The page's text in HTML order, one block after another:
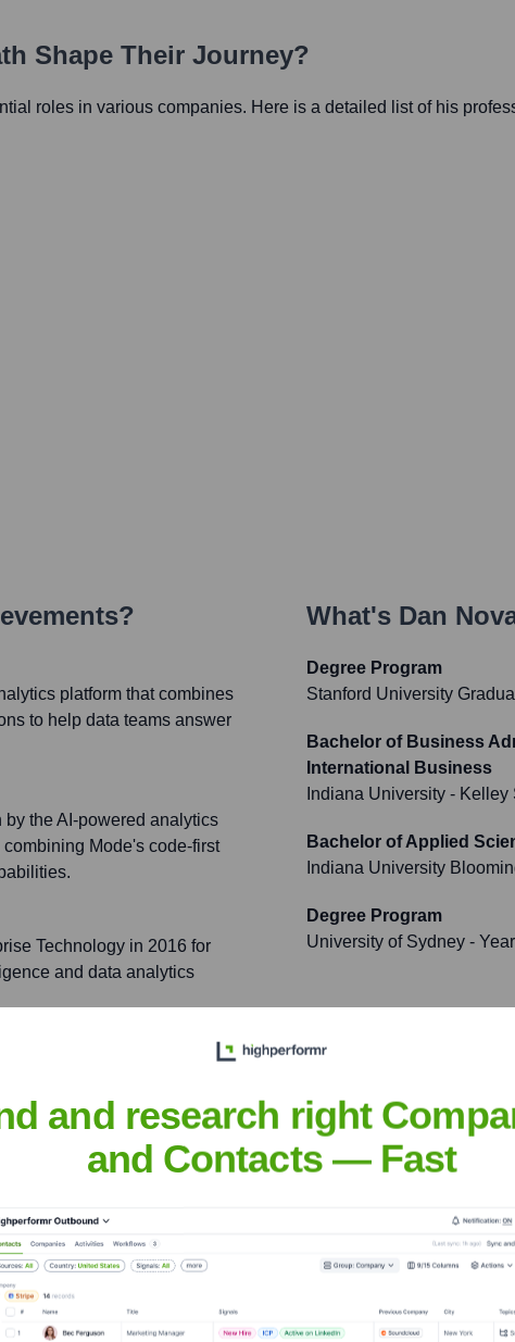
Shape Their Journey?
roles in various companies. Here is a detailed list of his
platform that combines
to help data teams answer
the AI-powered analytics
Mode's code-first
Technology in 2016 for
and data analytics
contributing to its data-
by Microsoft.
What's Dan
Degree Program
Stanford University
Bachelor of Business
International Business
Indiana University -
Bachelor of Applied
Indiana University
Degree Program
University of Sydney -
insights to target the right people at the right time — helping your
Finance
and research right
and Contacts — Fast